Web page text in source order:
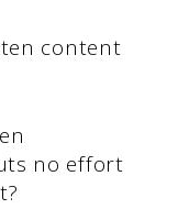
content
no effort